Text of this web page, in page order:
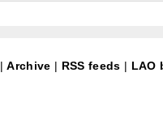
|Archive | RSS feeds | LAO